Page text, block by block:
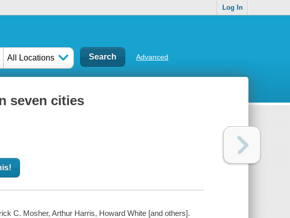
Log In
All Locations Advanced
seven cities
C. Mosher, Arthur Harris, Howard White [and others].